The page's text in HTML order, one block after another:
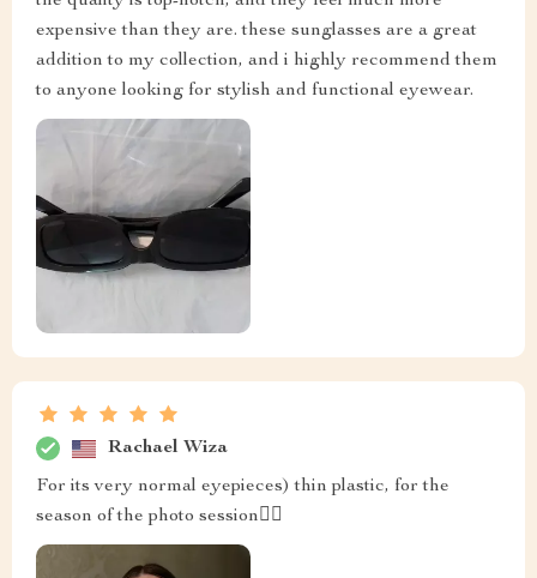
expensive than they are. these sunglasses are a great
addition to my collection, and i highly recommend them
to anyone looking for stylish and functional eyewear.
Rachael Wiza
For its very normal eyepieces) thin plastic, for the
season of the photo session👍🏻